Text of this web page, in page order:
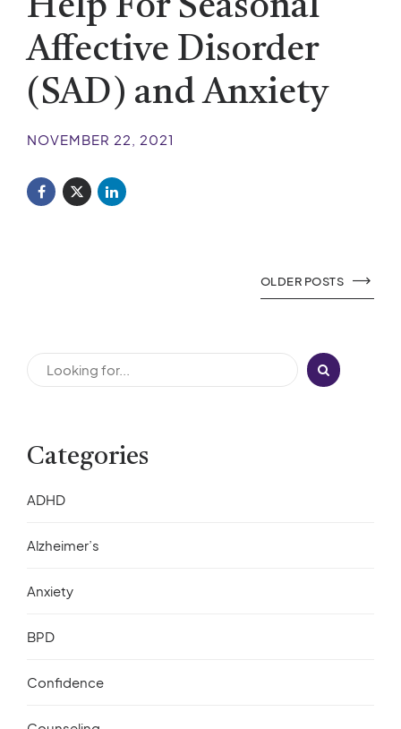
Help For Seasonal
Affective Disorder
(SAD) and Anxiety
NOVEMBER 22, 2021
OLDER POSTS
Categories
ADHD
Alzheimer’s
Anxiety
BPD
Confidence